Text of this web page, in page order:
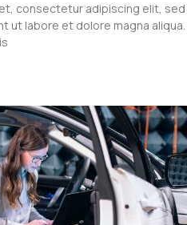
consectetur adipiscing elit,
ut labore et dolore magna